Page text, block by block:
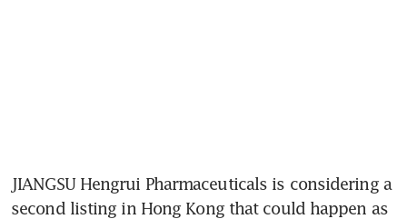
JIANGSU Hengrui Pharmaceuticals is considering a
second listing in Hong Kong that could happen as